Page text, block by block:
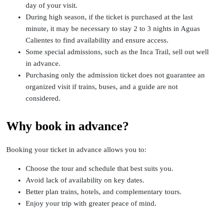
day of your visit.
During high season, if the ticket is purchased at the last
minute, it may be necessary to stay 2 to 3 nights in Aguas
Calientes to find availability and ensure access.
Some special admissions, such as the Inca Trail, sell out well
in advance.
Purchasing only the admission ticket does not guarantee an
organized visit if trains, buses, and a guide are not
considered.
Why book in advance?
Booking your ticket in advance allows you to:
Choose the tour and schedule that best suits you.
Avoid lack of availability on key dates.
Better plan trains, hotels, and complementary tours.
Enjoy your trip with greater peace of mind.